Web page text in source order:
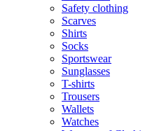
Safety clothing
Scarves
Shirts
Socks
Sportswear
Sunglasses
T-shirts
Trousers
Wallets
Watches